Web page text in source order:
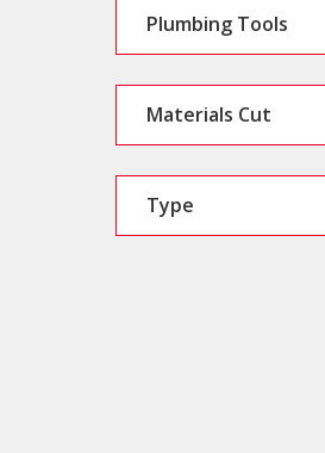
Plumbing Tools
Materials Cut
Type